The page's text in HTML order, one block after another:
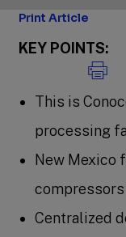
Print Article
KEY POINTS:
This is
processing
New Mexico
Centralized